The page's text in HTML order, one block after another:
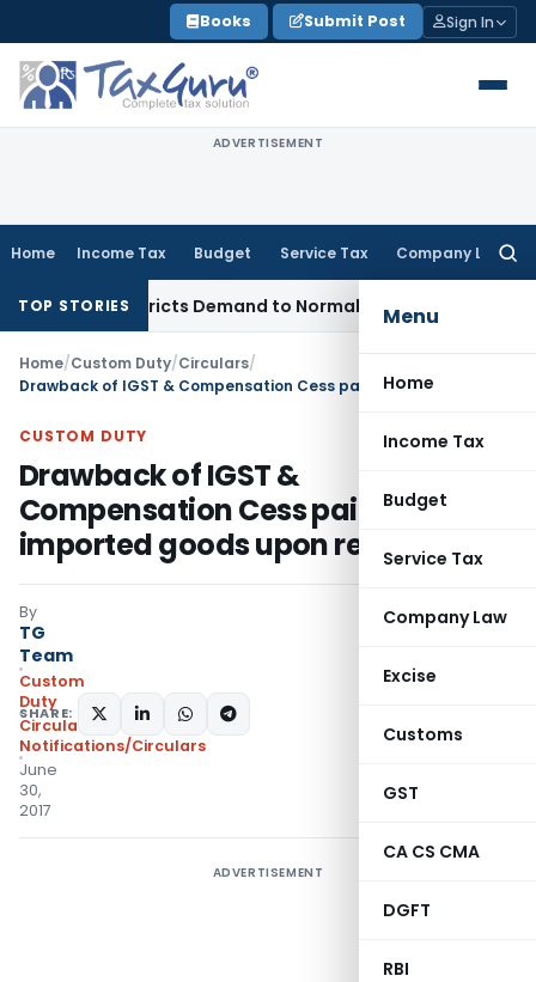
to
content
Books Submit Post Sign In
ADVERTISEMENT
Home Income Tax Budget Service Tax Company Law
Menu
Home
Income Tax
Budget
Service Tax
Company Law
Excise
Customs
GST
CA CS CMA
DGFT
RBI
TOP STORIES
Restricts Demand to Normal Period, Sets Aside Penalty
Home/Custom Duty/Circulars/
CUSTOM DUTY
Drawback of IGST &
Compensation Cess paid on
imported goods upon re-export
By
TG
Team
Custom
Duty
Circulars,
Notifications/Circulars
June
30,
2017
SHARE:
ADVERTISEMENT